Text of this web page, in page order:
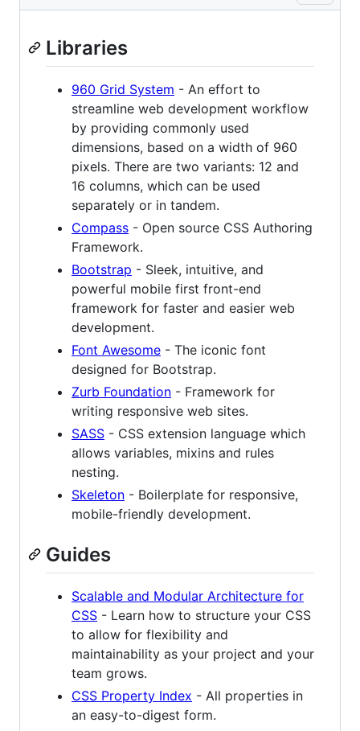
Libraries
960 Grid System - An effort to
streamline web development workflow
by providing commonly used
dimensions, based on a width of 960
pixels. There are two variants: 12 and
16 columns, which can be used
separately or in tandem.
Compass - Open source CSS Authoring
Framework.
Bootstrap - Sleek, intuitive, and
powerful mobile first front-end
framework for faster and easier web
development.
Font Awesome - The iconic font
designed for Bootstrap.
Zurb Foundation - Framework for
writing responsive web sites.
SASS - CSS extension language which
allows variables, mixins and rules
nesting.
Skeleton - Boilerplate for responsive,
mobile-friendly development.
Guides
Scalable and Modular Architecture for
CSS - Learn how to structure your CSS
to allow for flexibility and
maintainability as your project and your
team grows.
CSS Property Index - All properties in
an easy-to-digest form.